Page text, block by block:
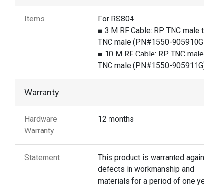
Items
For RS804
■ 3 M RF Cable: RP TNC male to
TNC male (PN#1550-905910G )
■ 10 M RF Cable: RP TNC male to
TNC male (PN#1550-905911G)
Warranty
Hardware
Warranty
12 months
Statement
This product is warranted against
defects in workmanship and
materials for a period of one year